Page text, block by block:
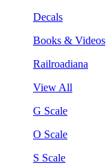
Decals
Books & Videos
Railroadiana
View All
G Scale
O Scale
S Scale